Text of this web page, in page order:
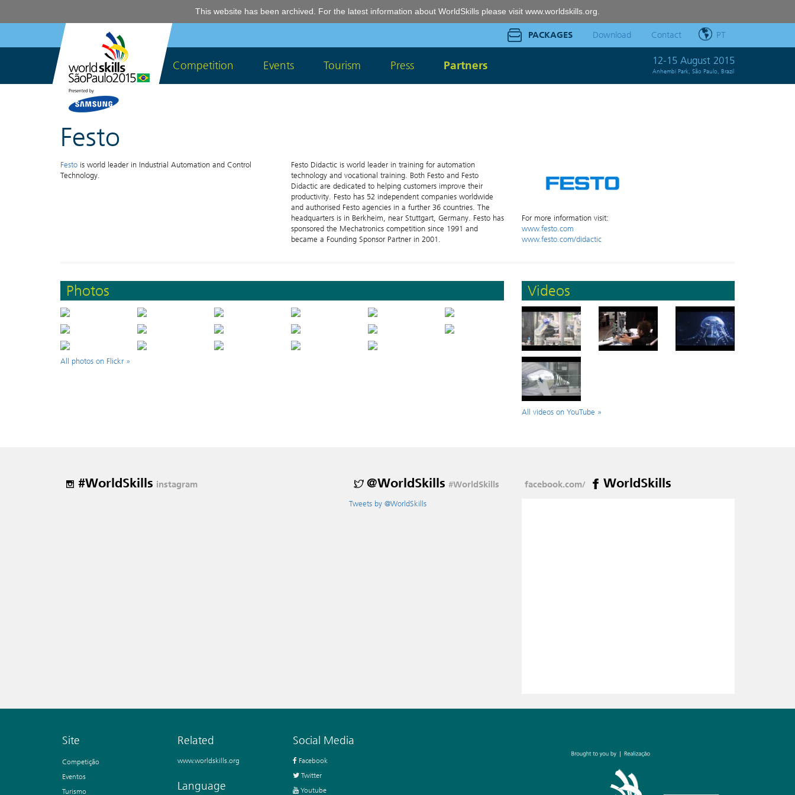
This website has been archived. For the latest information about WorldSkills please visit www.worldskills.org
PACKAGES Download Contact PT
Competition Events Tourism Press Partners 12-15 August 2015
Anhembi Park, São Paulo, Brazil
Festo
Festo is world leader in Industrial Automation and Control
Technology.
Festo Didactic is world leader in training for automation
technology and vocational training. Both Festo and Festo
Didactic are dedicated to helping customers improve their
productivity. Festo has 52 independent companies worldwide
and authorised Festo agencies in a further 36 countries. The
headquarters is in Berkheim, near Stuttgart, Germany. Festo has
sponsored the Mechatronics competition since 1991 and
became a Founding Sponsor Partner in 2001.
For more information visit:
www.festo.com
www.festo.com/didactic
Photos
All photos on Flickr »
Videos
All videos on YouTube »
#WorldSkills instagram @WorldSkills #WorldSkills
Tweets by @WorldSkills
facebook.com/ WorldSkills
Site
Competição
Eventos
Turismo
Related
www.worldskills.org
Language
Social Media
Facebook
Twitter
Youtube